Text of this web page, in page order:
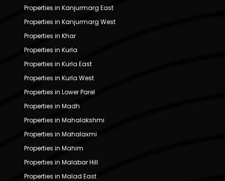
Properties in Kanjurmarg East
Properties in Kanjurmarg West
Properties in Khar
Properties in Kurla
Properties in Kurla East
Properties in Kurla West
Properties in Lower Parel
Properties in Madh
Properties in Mahalakshmi
Properties in Mahalaxmi
Properties in Mahim
Properties in Malabar Hill
Properties in Malad East